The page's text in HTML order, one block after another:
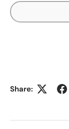
Share: